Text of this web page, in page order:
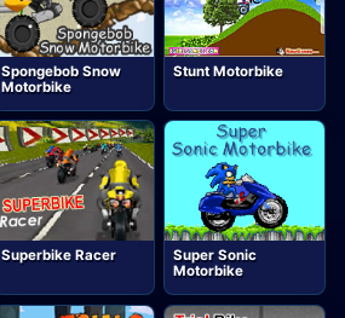
Spongebob Snow
Motorbike
Stunt Motorbike
Superbike Racer
Super Sonic
Motorbike